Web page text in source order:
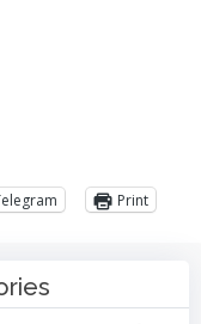
Print